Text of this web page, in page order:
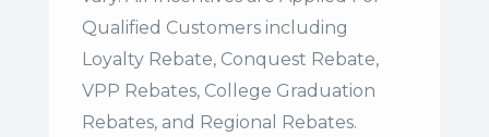
Qualified Customers including
Loyalty Rebate, Conquest Rebate,
VPP Rebates, College Graduation
Rebates, and Regional Rebates.